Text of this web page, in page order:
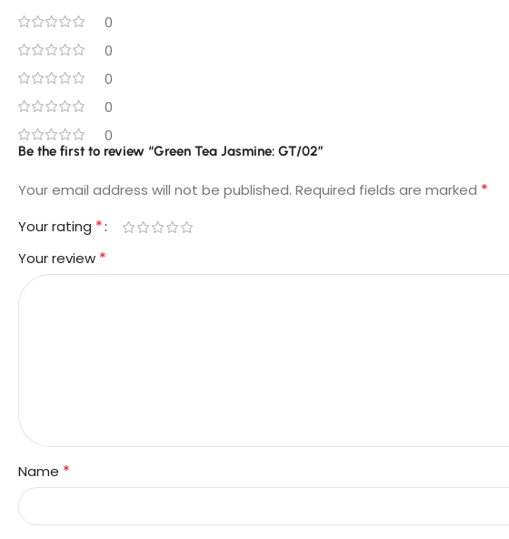
0
0
0
0
0
Be the first to review “Green Tea Jasmine: GT/02”
Your email address will not be published. Required fields are marked *
Your rating *
Your review *
Name *